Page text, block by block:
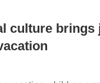
culture brings